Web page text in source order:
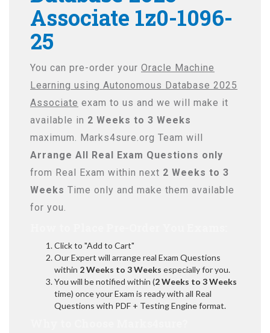
Associate 1z0-1096-
25
You can pre-order your Oracle Machine
Learning using Autonomous Database 2025
Associate exam to us and we will make it
available in 2 Weeks to 3 Weeks
maximum. Marks4sure.org Team will
Arrange All Real Exam Questions only
from Real Exam within next 2 Weeks to 3
Weeks Time only and make them available
for you.
Click to "Add to Cart"
Our Expert will arrange real Exam Questions
within 2 Weeks to 3 Weeks especially for you.
You will be notified within (2 Weeks to 3 Weeks
time) once your Exam is ready with all Real
Questions with PDF + Testing Engine format.